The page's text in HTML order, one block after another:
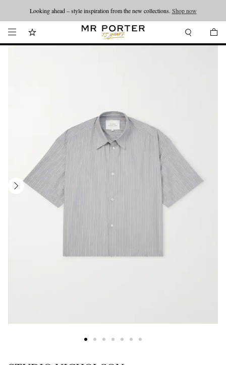
Looking ahead – style inspiration from the new collections. Shop now